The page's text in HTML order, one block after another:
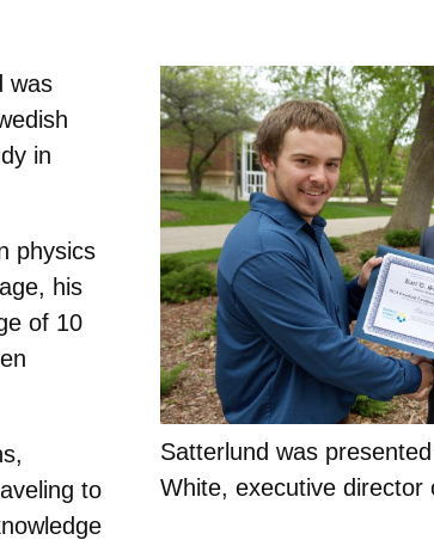
Satterlund was
White, executive director
was
in
physics
his
of 10
to